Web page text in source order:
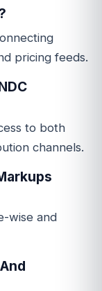
pricing feeds.
to both
channels.
wise and